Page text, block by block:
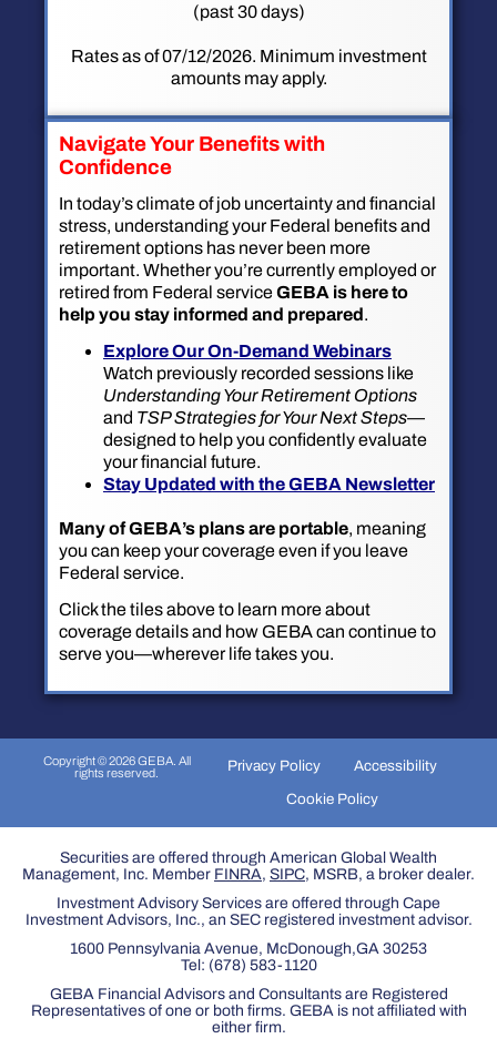
(past 30 days)
Rates as of 07/12/2026. Minimum investment
amounts may apply.
Navigate Your Benefits with
Confidence
In today’s climate of job uncertainty and financial
stress, understanding your Federal benefits and
retirement options has never been more
important. Whether you’re currently employed or
retired from Federal serviceGEBA is here to
help you stay informed and prepared.
Explore Our On-Demand Webinars
Watch previously recorded sessions like
Understanding Your Retirement Options
and TSP Strategies for Your Next Steps—
designed to help you confidently evaluate
your financial future.
Stay Updated with the GEBA Newsletter
Many of GEBA’s plans are portable, meaning
you can keep your coverage even if you leave
Federal service.
Click the tiles above to learn more about
coverage details and how GEBA can continue to
serve you—wherever life takes you.
Copyright © 2026 GEBA. All
rights reserved.
Privacy Policy
Accessibility
Cookie Policy
Securities are offered through American Global Wealth
Management, Inc. Member FINRA, SIPC, MSRB, a broker dealer.
Investment Advisory Services are offered through Cape
Investment Advisors, Inc., an SEC registered investment advisor.
1600 Pennsylvania Avenue, McDonough,GA 30253
Tel: (678) 583-1120
GEBA Financial Advisors and Consultants are Registered
Representatives of one or both firms. GEBA is not affiliated with
either firm.